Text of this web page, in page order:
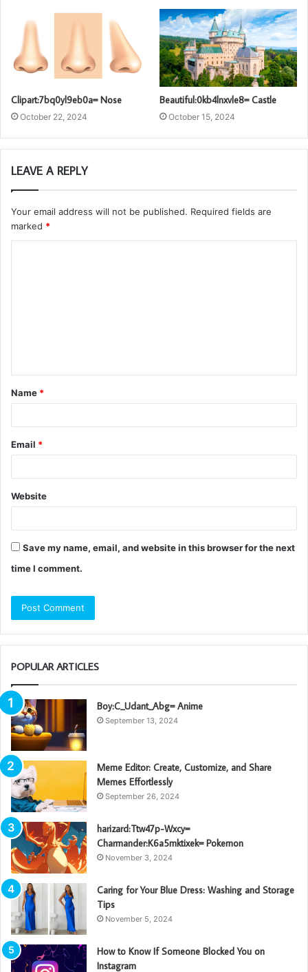
Clipart:7bq0yl9eb0a= Nose
October 22, 2024
Beautiful:0kb4lnxvle8= Castle
October 15, 2024
LEAVE A REPLY
Your email address will not be published. Required fields are
marked *
t
*
Name *
Email *
Website
Save my name, email, and website in this browser for the next
time I comment.
POPULAR ARTICLES
Boy:C_Udant_Abg= Anime
September 13, 2024
Meme Editor: Create, Customize, and Share
Memes Effortlessly
September 26, 2024
harizard:Ttw47p-Wxcy=
Charmander:K6a5mktixek= Pokemon
November 3, 2024
Caring for Your Blue Dress: Washing and Storage
Tips
November 5, 2024
How to Know If Someone Blocked You on
Instagram